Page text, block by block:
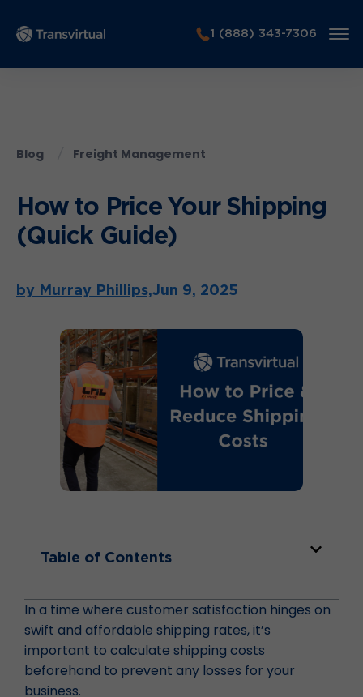
1 (888) 343-7306
Blog Freight Management
How to Price Your Shipping
(Quick Guide)
by Murray Phillips,Jun 9, 2025
Table of Contents
In a time where customer satisfaction hinges on
swift and affordable shipping rates, it’s
important to calculate shipping costs
beforehand to prevent any losses for your
business.